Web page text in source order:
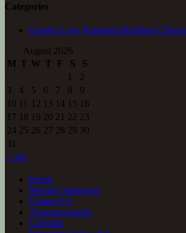
Categories
Greater Love Kingdom Building Church
August 2026
M T W T F S S
« Jan
1
2
3
4 5 6 7 8
9
10 11 12 13 14 15 16
17 18 19 20 21 22 23
24 25 26 27 28 29 30
31
Home
Mission Statement
Contact Us
Announcements
Calendar